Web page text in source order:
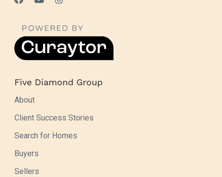
Five Diamond Group
About
Client Success Stories
Search for Homes
Buyers
Sellers